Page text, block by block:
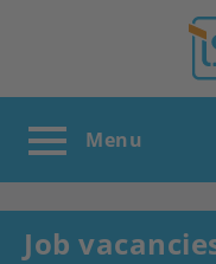
Job